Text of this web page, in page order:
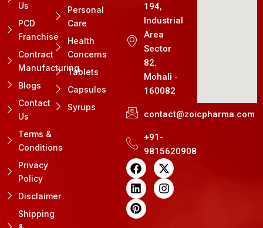
Us
PCD
Franchise
Contract
Manufacturing
Blogs
Contact
Us
Terms &
Conditions
Privacy
Policy
Disclaimer
Shipping
Personal
Care
Health
Concerns
Tablets
Capsules
Syrups
194,
Industrial
Area
Sector
82.
Mohali -
160082
contact@zoicpharma.com
+91-
9815620908
F
a
c
e
b
o
X
-
t
w
L
i
n
k
e
d
I
n
s
t
P
i
n
t
e
r